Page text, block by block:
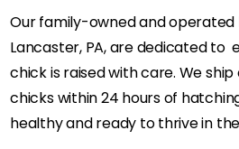
Our family-owned and operated
Lancaster, PA, are dedicated to
chick is raised with care. We
chicks within 24 hours of
healthy and ready to thrive in